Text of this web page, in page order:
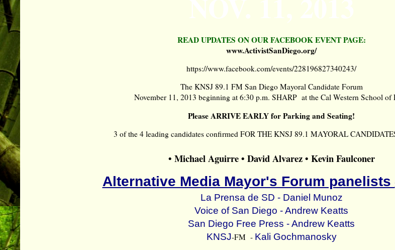
READ UPDATES ON OUR FACEBOOK EVENT PAGE:
www.ActivistSanDiego.org/
https://www.facebook.com/events/228196827340243/
The KNSJ 89.1 FM San Diego Mayoral Candidate Forum
November 11, 2013 beginning at 6:30 p.m. SHARP at the Cal Western School of
Please ARRIVE EARLY for Parking and Seating!
3 of the 4 leading candidates confirmed FOR THE KNSJ 89.1 MAYORAL
• Michael Aguirre • David Alvarez • Kevin Faulconer
Alternative Media Mayor's Forum panelists
La Prensa de SD - Daniel Munoz
Voice of San Diego -Andrew Keatts
San Diego Free Press -Andrew Keatts
KNSJ-FM - Kali Gochmanosky